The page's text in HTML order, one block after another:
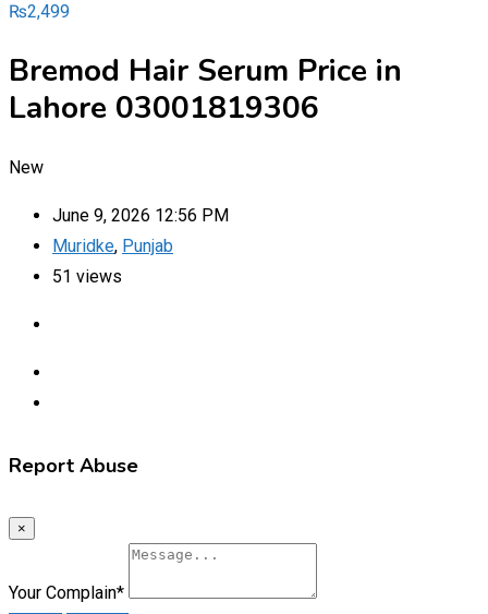
₨2,499
Bremod Hair Serum Price in
Lahore 03001819306
New
June 9, 2026 12:56 PM
Muridke, Punjab
51 views
Report Abuse
×
Your Complain*